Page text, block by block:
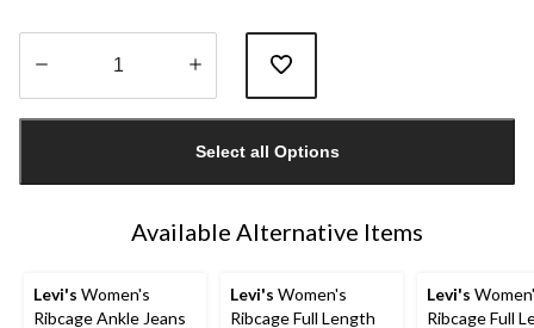
1
Select all Options
Available Alternative Items
Levi's Women's
Ribcage Ankle Jeans
Levi's Women's
Ribcage Full Length
Levi's
Ribcage Full